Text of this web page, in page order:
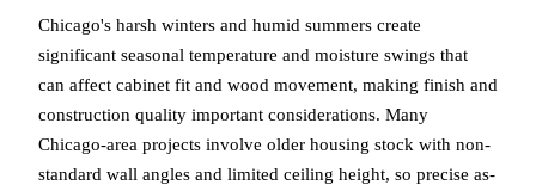
Chicago's harsh winters and humid summers create
significant seasonal temperature and moisture swings that
can affect cabinet fit and wood movement, making finish and
construction quality important considerations. Many
Chicago-area projects involve older housing stock with non-
standard wall angles and limited ceiling height, so precise as-